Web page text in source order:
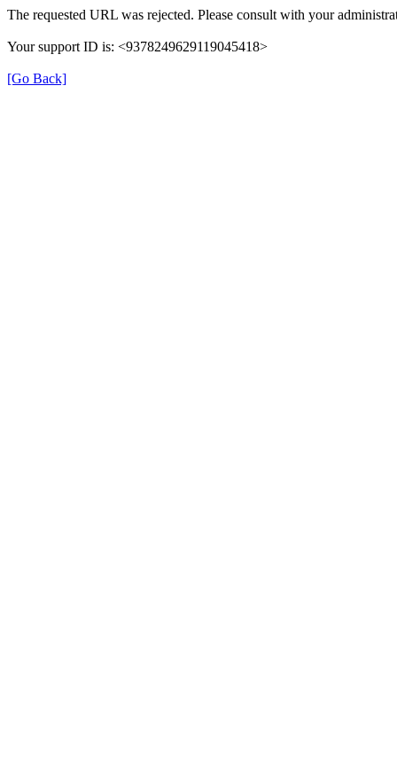
The requested URL was rejected. Please consult with your
Your support ID is: <9378249629119045418>
[Go Back]